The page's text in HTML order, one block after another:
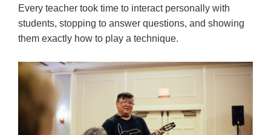
Every teacher took time to interact personally with
students, stopping to answer questions, and showing
them exactly how to play a technique.